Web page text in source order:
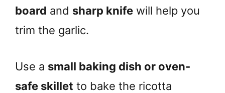
board and sharp knife will help you
trim the garlic.
Use a small baking dish or oven-
safe skillet to bake the ricotta